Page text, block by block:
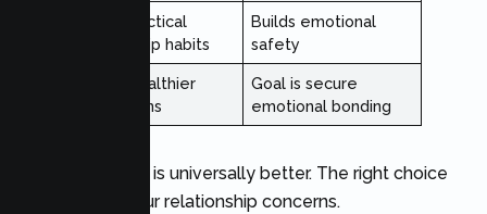
Builds practical
relationship habits
Builds emotional
safety
Goal is healthier
interactions
Goal is secure
emotional bonding
Neither therapy is universally better. The right choice
depends on your relationship concerns.